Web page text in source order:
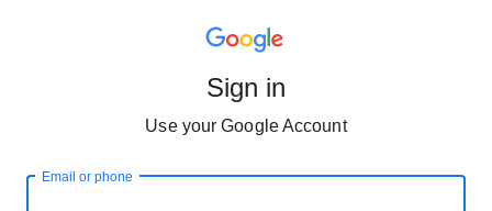
Sign in
Use your Google Account
Email or phone